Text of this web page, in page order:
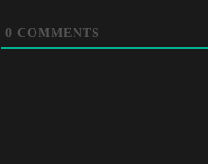
0 COMMENTS